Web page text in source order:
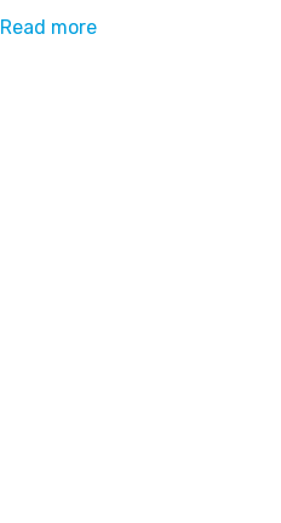
Read more